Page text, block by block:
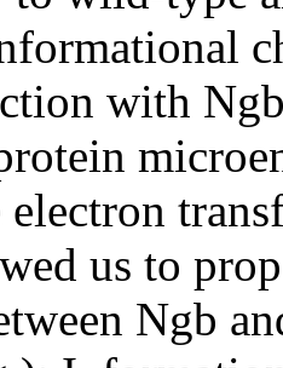
with
electron
us to
Ngb